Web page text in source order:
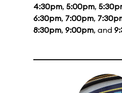
4:30pm, 5:00pm,
6:30pm, 7:00pm,
8:30pm, 9:00pm, and